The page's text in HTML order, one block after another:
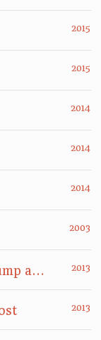
What if the moon were just a jump away?